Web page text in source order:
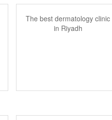
The best dermatology clinic
in Riyadh